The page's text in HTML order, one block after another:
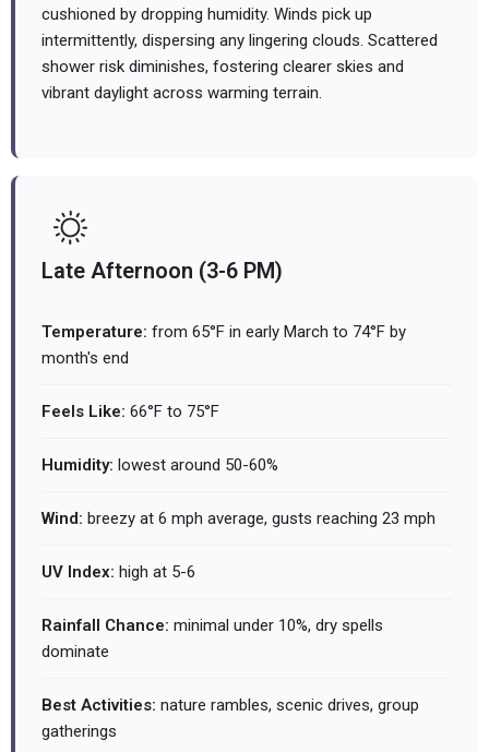
cushioned by dropping humidity. Winds pick up
intermittently, dispersing any lingering clouds. Scattered
shower risk diminishes, fostering clearer skies and
vibrant daylight across warming terrain.
Late Afternoon (3-6 PM)
Temperature: from 65°F in early March to 74°F by
month's end
Feels Like: 66°F to 75°F
Humidity: lowest around 50-60%
Wind: breezy at 6 mph average, gusts reaching 23 mph
UV Index: high at 5-6
Rainfall Chance: minimal under 10%, dry spells
dominate
Best Activities: nature rambles, scenic drives, group
gatherings